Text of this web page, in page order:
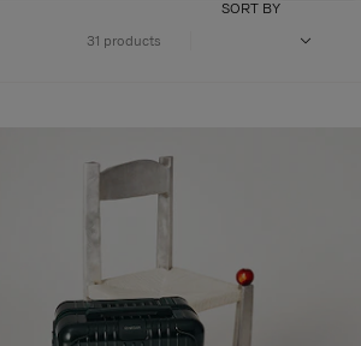
31 products
SORT BY